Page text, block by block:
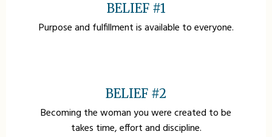
BELIEF #1
Purpose and fulfillment is available to everyone.
BELIEF #2
Becoming the woman you were created to be
takes time, effort and discipline.